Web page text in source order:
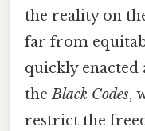
the reality on
far from
quickly enacted
theBlack Codes,
restrict the